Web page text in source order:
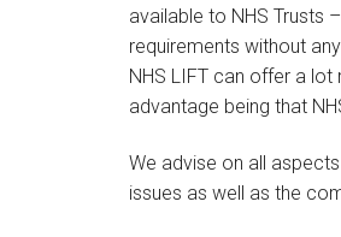
available to NHS Trusts
requirements without
NHS LIFT can offer a
advantage being that
We advise on all
issues as well as the